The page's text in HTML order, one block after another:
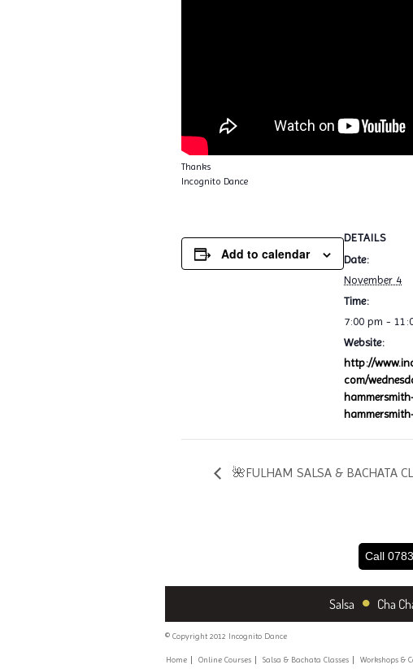
Thanks
Incognito Dance
Add to calendar
DETAILS
Date:
November 4
Time:
7:00 pm -
Website:
http://
com/
🌺FULHAM SALSA & BACHATA
Call
Salsa • Cha
© Copyright 2012 Incognito Dance
Home Online Courses Salsa & Bachata Classes Workshops &